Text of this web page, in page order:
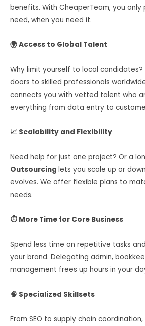
benefits. With CheaperTeam, you
need, when you need it.
🌍 Access to Global Talent
Why limit yourself to local candidates?
doors to skilled professionals
connects you with vetted talent who
everything from data entry to
📈 Scalability and Flexibility
Need help for just one project? Or a
Outsourcing lets you scale up or
evolves. We offer flexible plans to
needs.
⏱ More Time for Core Business
Spend less time on repetitive tasks
your brand. Delegating admin,
management frees up hours in your
🧠 Specialized Skillsets
From SEO to supply chain